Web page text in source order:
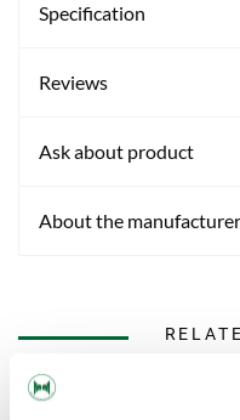
Specification
Reviews
Ask about product
About the manufacturer